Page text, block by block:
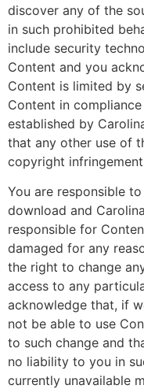
discover any of the
in such prohibited
include security
Content and you
Content is limited by
Content in
established by
that any other use of
copyright
You are responsible
download and
responsible for
damaged for any
the right to change
access to any
acknowledge that, if
not be able to use
to such change and
no liability to you in
currently unavailable